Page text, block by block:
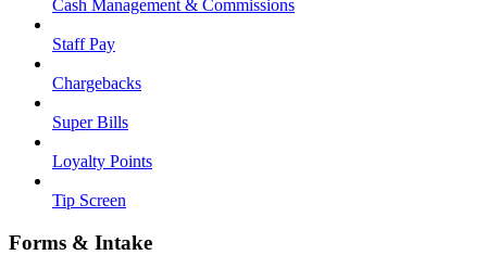
Cash Management & Commissions
Staff Pay
Chargebacks
Super Bills
Loyalty Points
Tip Screen
Forms & Intake